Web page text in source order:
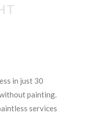
in just 30
painting.
services